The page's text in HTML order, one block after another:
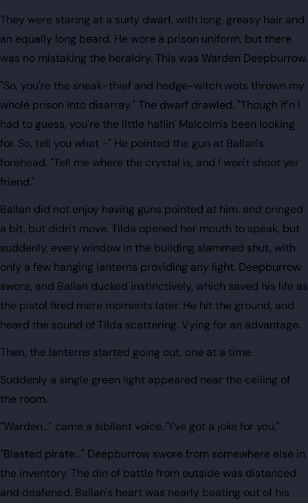
They were staring at a surly dwarf, with long, greasy hair and
an equally long beard. He wore a prison uniform, but there
was no mistaking the heraldry. This was Warden Deepburrow.
"So, you're the sneak-thief and hedge-witch wots thrown my
whole prison into disarray." The dwarf drawled. "Though if'n I
had to guess, you're the little haflin' Malcolm's been looking
for. So, tell you what -" He pointed the gun at Ballan's
forehead. "Tell me where the crystal is, and I won't shoot yer
friend."
Ballan did not enjoy having guns pointed at him, and cringed
a bit, but didn't move. Tilda opened her mouth to speak, but
suddenly, every window in the building slammed shut, with
only a few hanging lanterns providing any light. Deepburrow
swore, and Ballan ducked instinctively, which saved his life as
the pistol fired mere moments later. He hit the ground, and
heard the sound of Tilda scattering. Vying for an advantage.
Then, the lanterns started going out, one at a time.
Suddenly a single green light appeared near the ceiling of
the room.
"Warden..." came a sibilant voice. "I've got a joke for you."
"Blasted pirate..." Deepburrow swore from somewhere else in
the inventory. The din of battle from outside was distanced
and deafened. Ballan's heart was nearly beating out of his